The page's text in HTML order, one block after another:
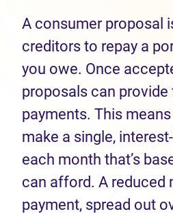
A consumer proposal
creditors to repay a
you owe. Once
proposals can
payments. This
make a single,
each month that’s
can afford. A reduced
payment, spread out